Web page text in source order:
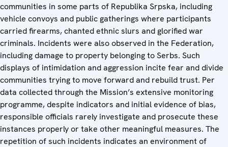
communities in some parts of Republika Srpska, including
vehicle convoys and public gatherings where participants
carried firearms, chanted ethnic slurs and glorified war
criminals. Incidents were also observed in the Federation,
including damage to property belonging to Serbs. Such
displays of intimidation and aggression incite fear and divide
communities trying to move forward and rebuild trust. Per
data collected through the Mission’s extensive monitoring
programme, despite indicators and initial evidence of bias,
responsible officials rarely investigate and prosecute these
instances properly or take other meaningful measures. The
repetition of such incidents indicates an environment of